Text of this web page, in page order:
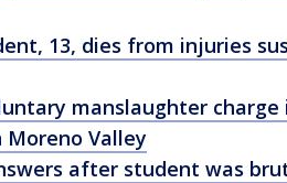
13, dies from injuries
manslaughter
Valley
after student was